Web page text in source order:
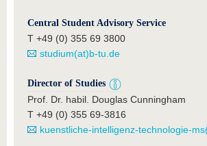
Central Student Advisory Service
T +49 (0) 355 69 3800
studium(at)b-tu.de
Director of Studies
Prof. Dr. habil. Douglas Cunningham
T +49 (0) 355 69-3816
kuenstliche-intelligenz-technologie-